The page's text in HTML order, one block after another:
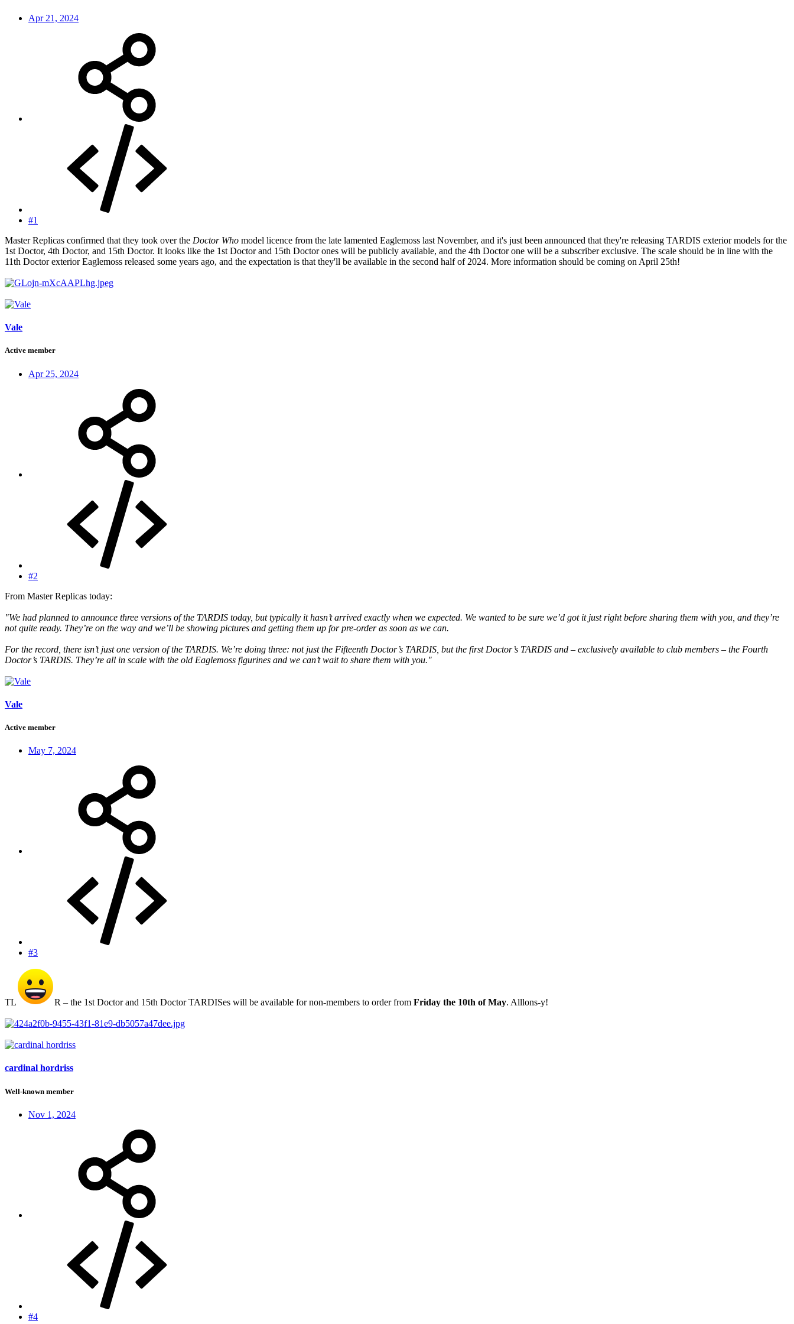
Apr 21, 2024
#1
Master Replicas confirmed that they took over the Doctor Who model licence from the late lamented Eaglemoss last November, and it's just been announced that they're releasing TARDIS exterior models for the
1st Doctor, 4th Doctor, and 15th Doctor. It looks like the 1st Doctor and 15th Doctor ones will be publicly available, and the 4th Doctor one will be a subscriber exclusive. The scale should be in line with the
11th Doctor exterior Eaglemoss released some years ago, and the expectation is that they'll be available in the second half of 2024. More information should be coming on April 25th!
Vale
Active member
Apr 25, 2024
#2
From Master Replicas today:
"We had planned to announce three versions of the TARDIS today, but typically it hasn’t arrived exactly when we expected. We wanted to be sure we’d got it just right before sharing them with you, and they’re
not quite ready. They’re on the way and we’ll be showing pictures and getting them up for pre-order as soon as we can.
For the record, there isn’t just one version of the TARDIS. We’re doing three: not just the Fifteenth Doctor’s TARDIS, but the first Doctor’s TARDIS and – exclusively available to club members – the Fourth
Doctor’s TARDIS. They’re all in scale with the old Eaglemoss figurines and we can’t wait to share them with you."
Vale
Active member
May 7, 2024
#3
TL R – the 1st Doctor and 15th Doctor TARDISes will be available for non-members to order from Friday the 10th of May. Alllons-y!
cardinal hordriss
Well-known member
Nov 1, 2024
#4